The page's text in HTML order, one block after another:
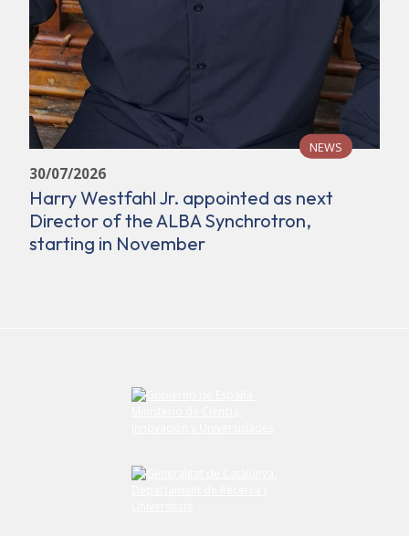
NEWS
30/07/2026
Harry Westfahl Jr. appointed as next
Director of the ALBA Synchrotron,
starting in November